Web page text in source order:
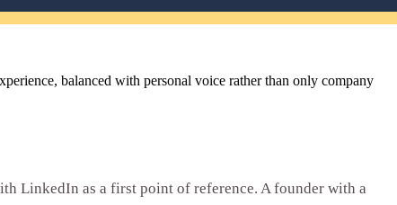
balanced with personal voice rather than only company
LinkedIn as a first point of reference. A founder with a